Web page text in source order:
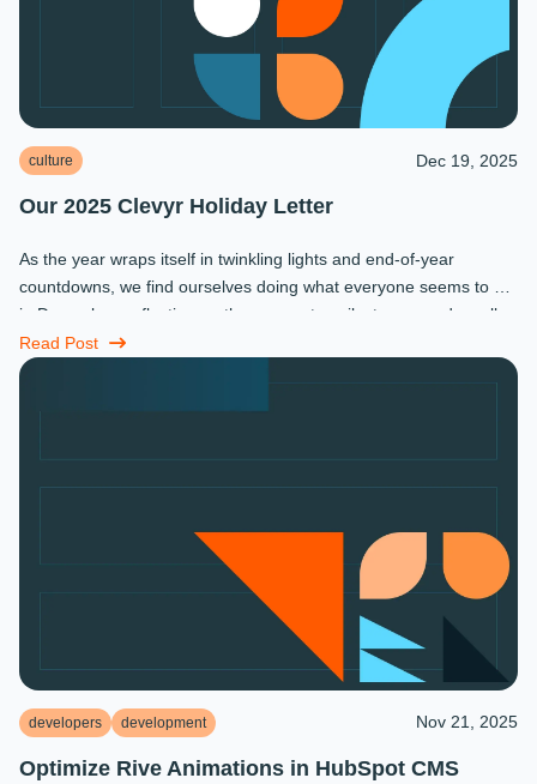
culture Dec 19, 2025
Our 2025 Clevyr Holiday Letter
As the year wraps itself in twinkling lights and end-of-year
countdowns, we find ourselves doing what everyone seems to do
in December: reflecting on the moments, milestones, and small
miracles that ...
Read Post
developers development Nov 21, 2025
Optimize Rive Animations in HubSpot CMS